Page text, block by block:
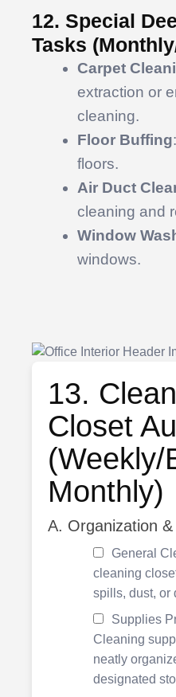
12. Special
Tasks
Carpet
extraction or
cleaning.
Floor Buffing
floors.
Air Duct
cleaning and
Window
windows.
13.
Closet
(Weekly/
Monthly)
A. Organization
General
cleaning
spills, dust, or
Supplies
Cleaning
neatly
designated